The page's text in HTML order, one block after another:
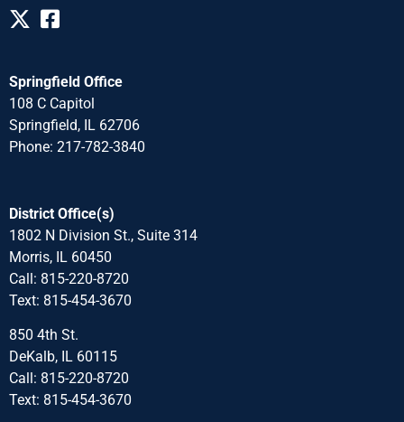
Springfield Office
108 C Capitol
Springfield, IL 62706
Phone: 217-782-3840
District Office(s)
1802 N Division St., Suite 314
Morris, IL 60450
Call: 815-220-8720
Text: 815-454-3670
850 4th St.
DeKalb, IL 60115
Call: 815-220-8720
Text: 815-454-3670